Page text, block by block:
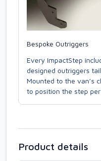
Bespoke Outriggers
Every ImpactStep
designed outriggers
Mounted to the van’s
to position the step
Product details